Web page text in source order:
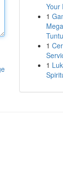
Your
1
1
1